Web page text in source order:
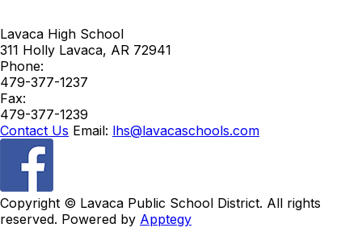
Lavaca High School
311 Holly Lavaca, AR 72941
Phone:
479-377-1237
Fax:
479-377-1239
Contact Us Email: lhs@lavacaschools.com
Copyright © Lavaca Public School District. All rights
reserved. Powered by Apptegy